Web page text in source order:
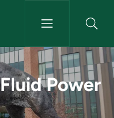
Power -
Power